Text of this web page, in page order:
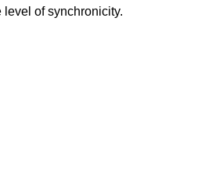
level of synchronicity.